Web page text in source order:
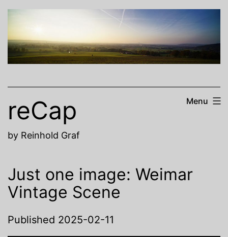
Skip
content
reCap
by Reinhold Graf
Menu
Just one image: Weimar
Vintage Scene
Published 2025-02-11